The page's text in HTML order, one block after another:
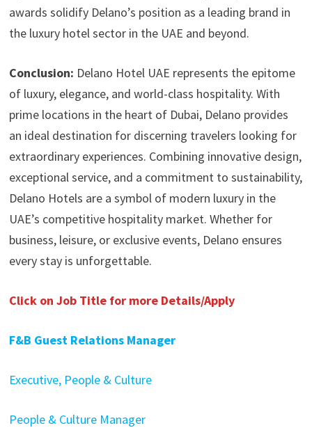
awards solidify Delano’s position as a leading brand in
the luxury hotel sector in the UAE and beyond.
Conclusion: Delano Hotel UAE represents the epitome
of luxury, elegance, and world-class hospitality. With
prime locations in the heart of Dubai, Delano provides
an ideal destination for discerning travelers looking for
extraordinary experiences. Combining innovative design,
exceptional service, and a commitment to sustainability,
Delano Hotels are a symbol of modern luxury in the
UAE’s competitive hospitality market. Whether for
business, leisure, or exclusive events, Delano ensures
every stay is unforgettable.
Click on Job Title for more Details/Apply
F&B Guest Relations Manager
Executive, People & Culture
People & Culture Manager